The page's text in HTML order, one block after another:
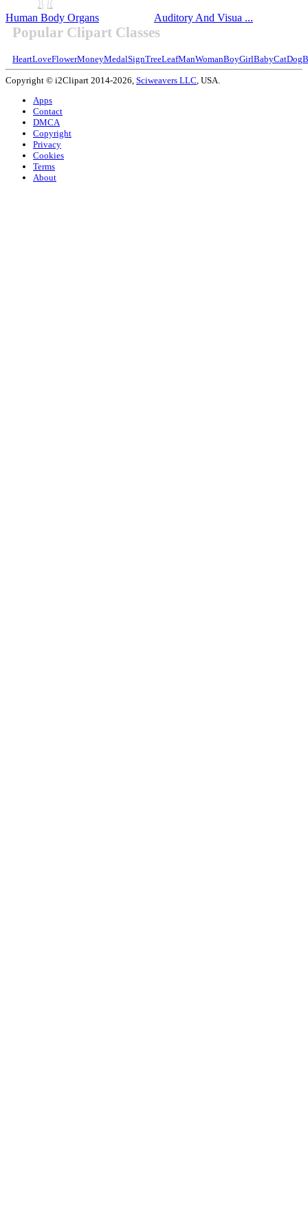
Human Body Organs Auditory And Visua ...
Popular Clipart Classes
HeartLoveFlowerMoneyMedalSignTreeLeafManWomanBoyGirlBabyCatDog
Copyright © i2Clipart 2014-2026, Sciweavers LLC , USA.
Apps
Contact
DMCA
Copyright
Privacy
Cookies
Terms
About